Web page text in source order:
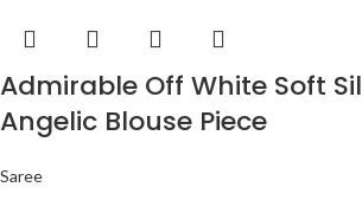
Admirable Off White Soft
Angelic Blouse Piece
Saree